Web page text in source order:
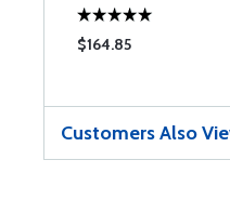
$164.85
Customers Also